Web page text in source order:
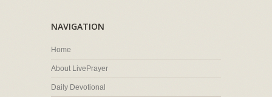
NAVIGATION
Home
About LivePrayer
Daily Devotional